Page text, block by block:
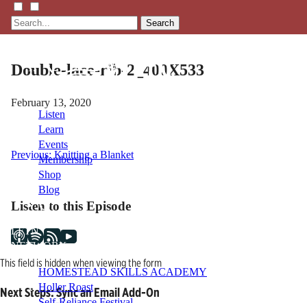
Search
Listen
Learn
Events
Membership
Shop
Blog
LFTN
NETWORK
HOMESTEAD SKILLS ACADEMY
Holler Roast
Double-lace-rib-2_400X533
February 13, 2020
Post
navigation
Previous: Knitting a Blanket
Listen to this Episode
This field is hidden when viewing the form
Next Steps: Sync an Email Add-On